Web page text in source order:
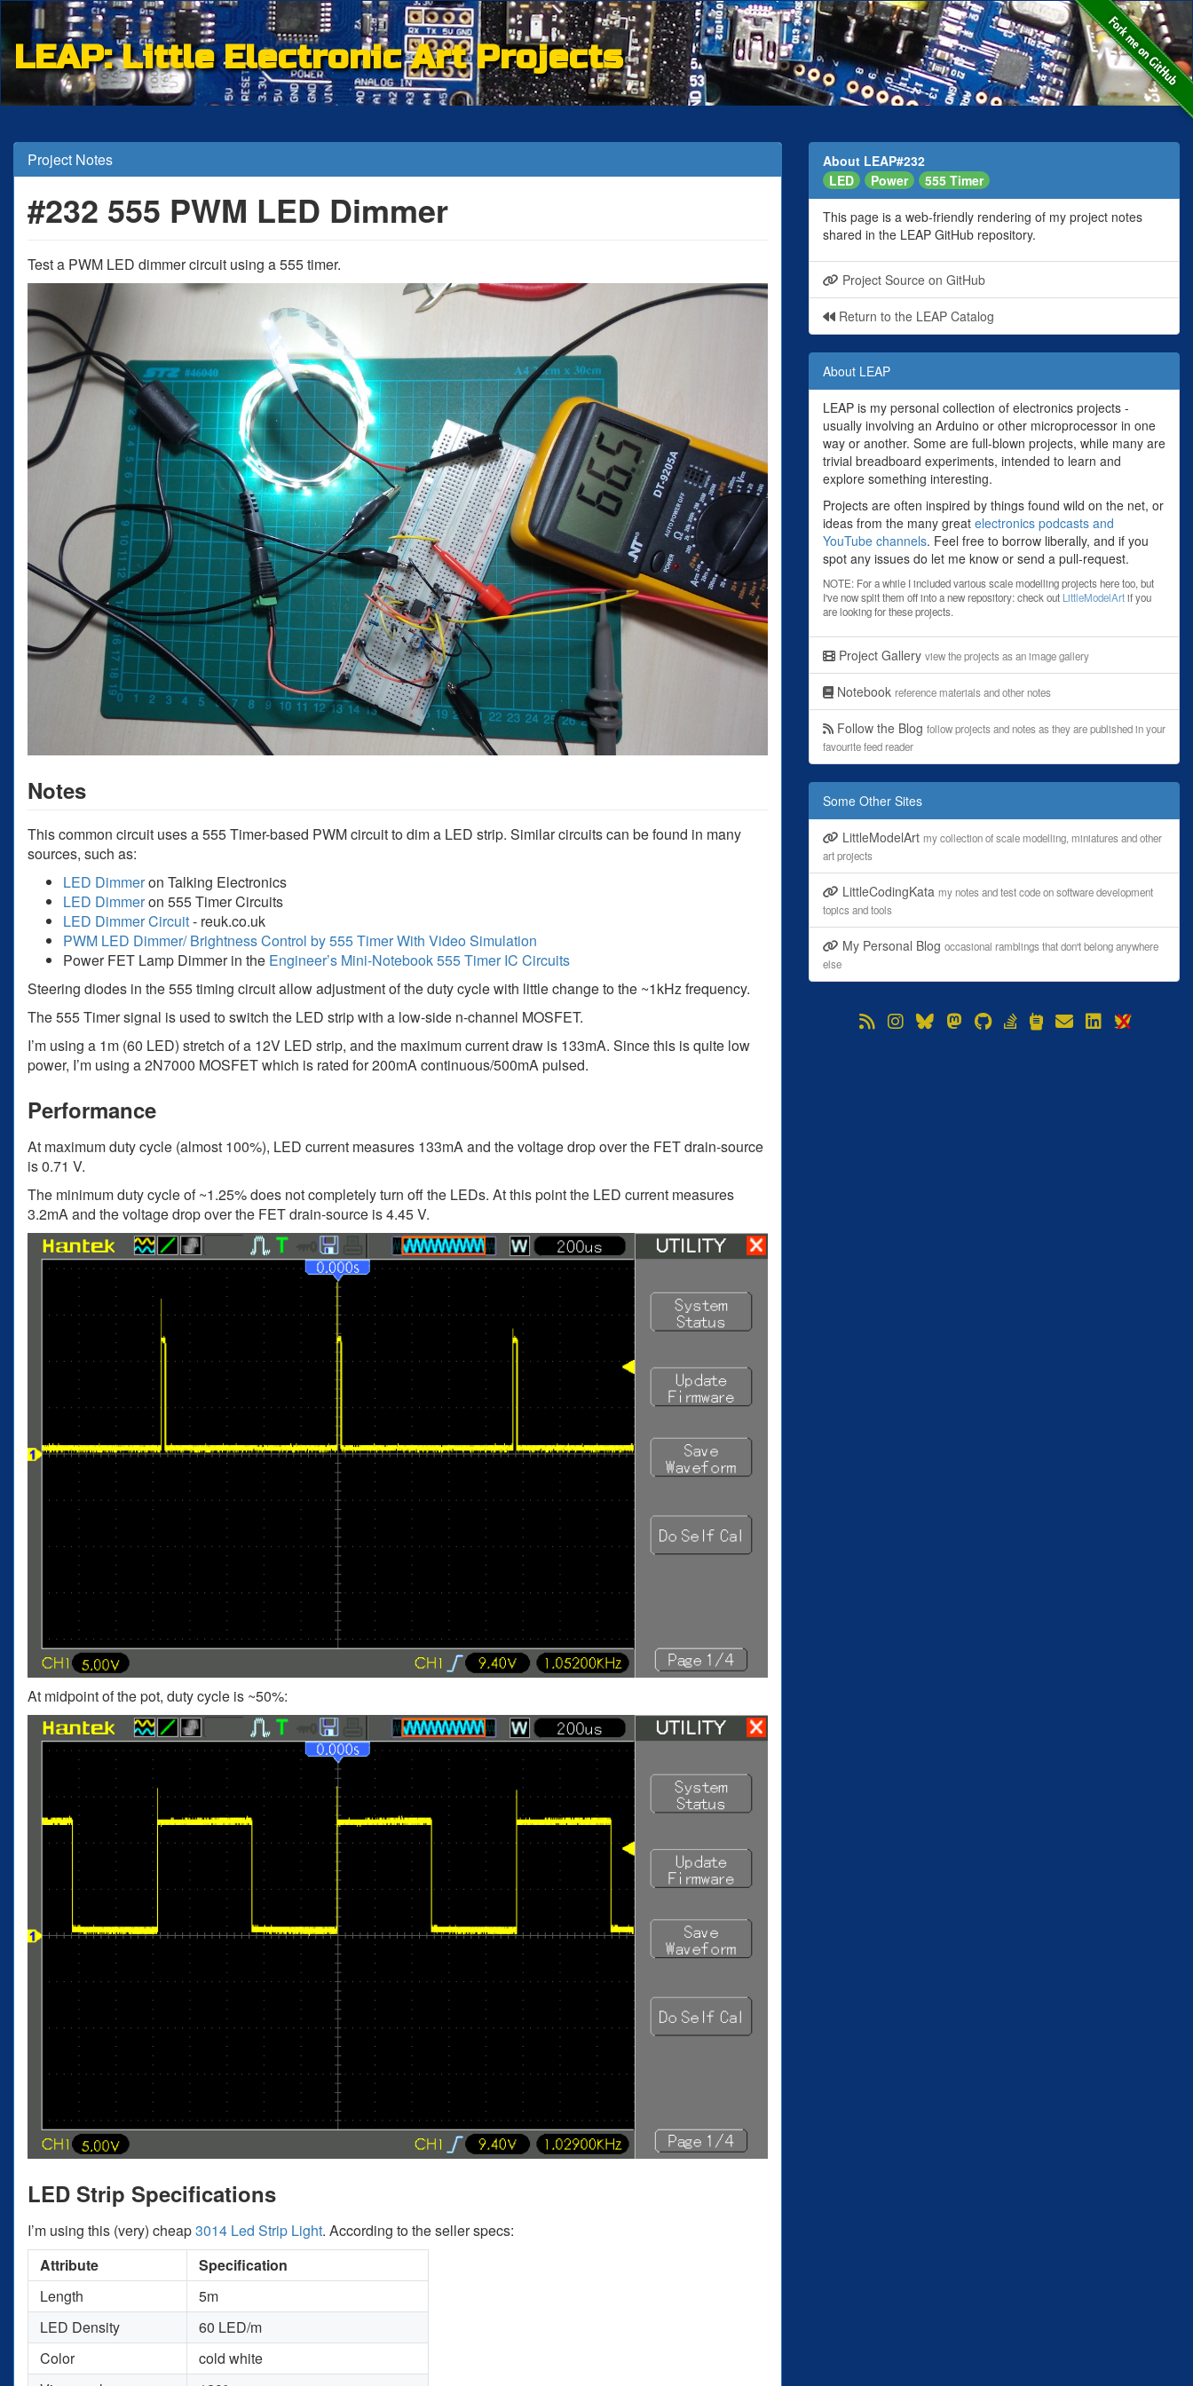
LEAP: Little Electronic Art Projects
Project Notes
#232 555 PWM LED Dimmer
Test a PWM LED dimmer circuit using a 555 timer.
Notes
This common circuit uses a 555 Timer-based PWM circuit to dim a LED strip. Similar circuits can be found in many
sources, such as:
LED Dimmeron Talking Electronics
LED Dimmeron 555 Timer Circuits
LED Dimmer Circuit- reuk.co.uk
PWM LED Dimmer/ Brightness Control by 555 Timer With Video Simulation
Power FET Lamp Dimmer in the Engineer’s Mini-Notebook 555 Timer IC Circuits
Steering diodes in the 555 timing circuit allow adjustment of the duty cycle with little change to the ~1kHz frequency.
The 555 Timer signal is used to switch the LED strip with a low-side n-channel MOSFET.
I’m using a 1m (60 LED) stretch of a 12V LED strip, and the maximum current draw is 133mA. Since this is quite low
power, I’m using a 2N7000 MOSFET which is rated for 200mA continuous/500mA pulsed.
Performance
At maximum duty cycle (almost 100%), LED current measures 133mA and the voltage drop over the FET drain-source
is 0.71 V.
The minimum duty cycle of ~1.25% does not completely turn off the LEDs. At this point the LED current measures
3.2mA and the voltage drop over the FET drain-source is 4.45 V.
At midpoint of the pot, duty cycle is ~50%:
LED Strip Specifications
I’m using this (very) cheap3014 Led Strip Light. According to the seller specs:
Attribute
Specification
Length
5m
LED Density
60 LED/m
Color
cold white
About LEAP#232
LED
Power 555 Timer
This page is a web-friendly rendering of my project notes
shared in the LEAP GitHub repository.
Project Source on GitHub
Return to the LEAP Catalog
About LEAP
LEAP is my personal collection of electronics projects -
usually involving an Arduino or other microprocessor in one
way or another. Some are full-blown projects, while many are
trivial breadboard experiments, intended to learn and
explore something interesting.
Projects are often inspired by things found wild on the net, or
ideas from the many great electronics podcasts and
YouTube channels. Feel free to borrow liberally, and if you
spot any issues do let me know or send a pull-request.
NOTE: For a while I included various scale modelling projects here too, but
I've now split them off into a new repository: check out LittleModelArtif you
are looking for these projects.
Project Gallery view the projects as an image gallery
Notebook reference materials and other notes
Follow the Blog follow projects and notes as they are published in your
favourite feed reader
Some Other Sites
LittleModelArt my collection of scale modelling, miniatures and other
art projects
LittleCodingKata my notes and test code on software development
topics and tools
My Personal Blog occasional ramblings that don't belong anywhere
else